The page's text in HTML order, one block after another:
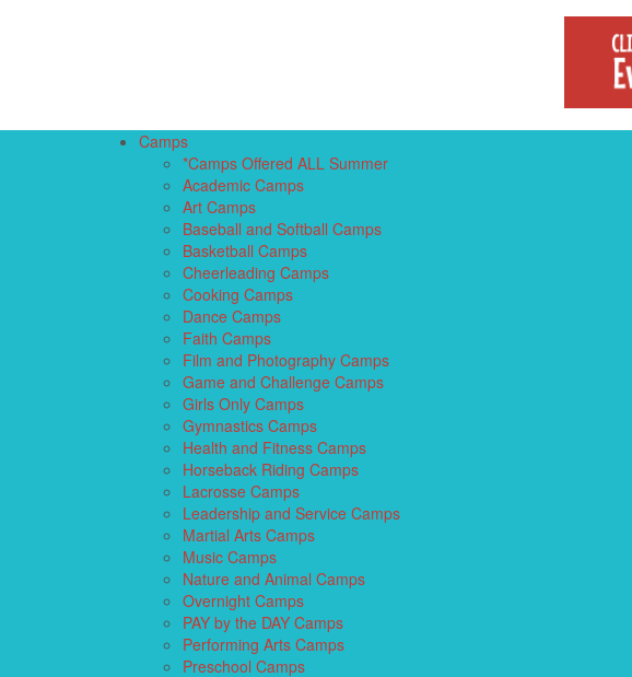
Camps
*Camps Offered ALL Summer
Academic Camps
Art Camps
Baseball and Softball Camps
Basketball Camps
Cheerleading Camps
Cooking Camps
Dance Camps
Faith Camps
Film and Photography Camps
Game and Challenge Camps
Girls Only Camps
Gymnastics Camps
Health and Fitness Camps
Horseback Riding Camps
Lacrosse Camps
Leadership and Service Camps
Martial Arts Camps
Music Camps
Nature and Animal Camps
Overnight Camps
PAY by the DAY Camps
Performing Arts Camps
Preschool Camps